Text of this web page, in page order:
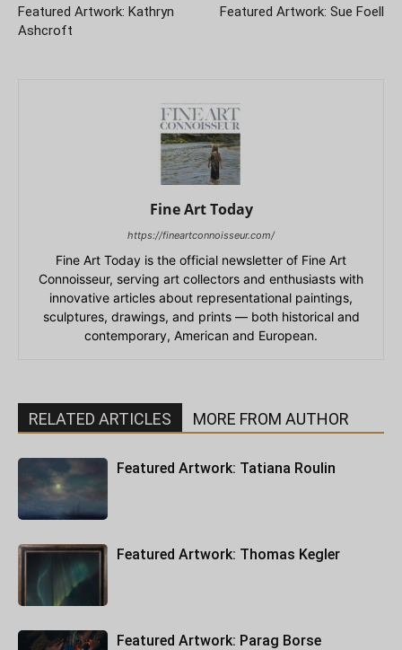
Featured Artwork: Kathryn
Ashcroft
Featured Artwork: Sue Foell
Fine Art Today
https://fineartconnoisseur.com/
Fine Art Today is the official newsletter of Fine Art
Connoisseur, serving art collectors and enthusiasts with
innovative articles about representational paintings,
sculptures, drawings, and prints — both historical and
contemporary, American and European.
RELATED ARTICLES MORE FROM AUTHOR
Featured Artwork: Tatiana Roulin
Featured Artwork: Thomas Kegler
Featured Artwork: Parag Borse